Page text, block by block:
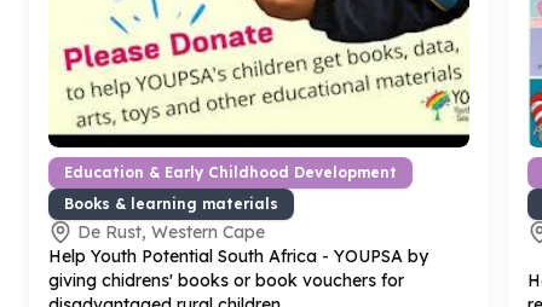
Education & Early Childhood Development
Books & learning materials
De Rust, Western Cape
Help Youth Potential South Africa - YOUPSA by
giving chidrens' books or book vouchers for